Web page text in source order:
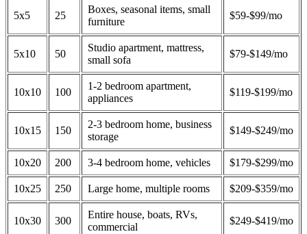
5x5 25
Boxes, seasonal items, small
furniture
$59-$99/mo
5x10 50
Studio apartment, mattress,
small sofa
$79-$149/mo
10x10 100
1-2 bedroom apartment,
appliances
$119-$199/mo
10x15 150
2-3 bedroom home, business
storage
$149-$249/mo
10x20 200 3-4 bedroom home, vehicles $179-$299/mo
10x25 250 Large home, multiple rooms $209-$359/mo
10x30 300
Entire house, boats, RVs,
commercial
$249-$419/mo